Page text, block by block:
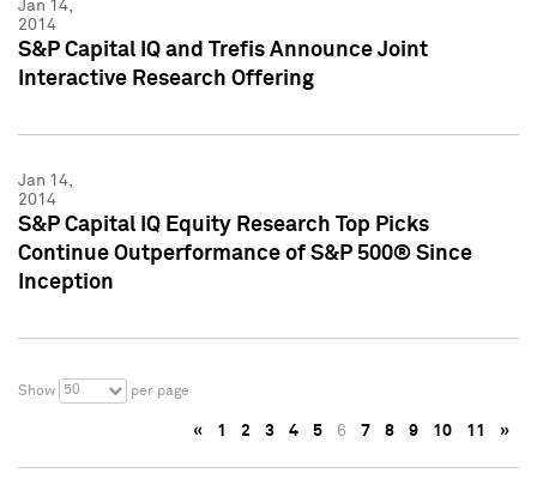
Jan 14,
2014
S&P Capital IQ and Trefis Announce Joint
Interactive Research Offering
Jan 14,
2014
S&P Capital IQ Equity Research Top Picks
Continue Outperformance of S&P 500® Since
Inception
Show 50 per page
« 1 2 3 4 5 6 7 8 9 10 11 »